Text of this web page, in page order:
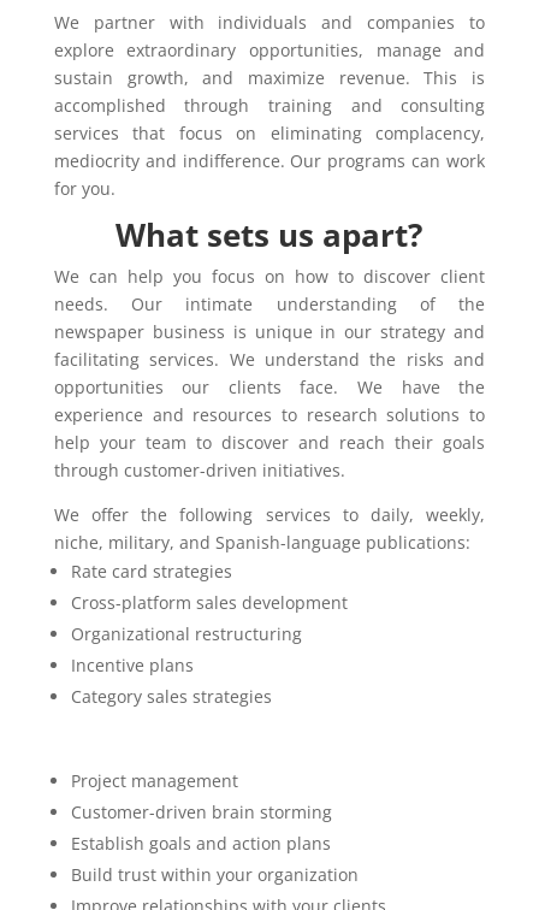
We partner with individuals and companies to
explore extraordinary opportunities, manage and
sustain growth, and maximize revenue. This is
accomplished through training and consulting
services that focus on eliminating complacency,
mediocrity and indifference. Our programs can work
for you.
What sets us apart?
We can help you focus on how to discover client
needs. Our intimate understanding of the
newspaper business is unique in our strategy and
facilitating services. We understand the risks and
opportunities our clients face. We have the
experience and resources to research solutions to
help your team to discover and reach their goals
through customer-driven initiatives.
We offer the following services to daily, weekly,
niche, military, and Spanish-language publications:
Rate card strategies
Cross-platform sales development
Organizational restructuring
Incentive plans
Category sales strategies
Project management
Customer-driven brain storming
Establish goals and action plans
Build trust within your organization